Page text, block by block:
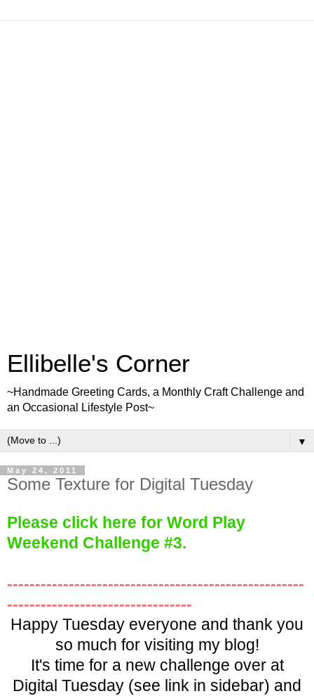
Ellibelle's Corner
~Handmade Greeting Cards, a Monthly Craft Challenge and
an Occasional Lifestyle Post~
▼
May 24, 2011
Some Texture for Digital Tuesday
Please click here for Word Play
Weekend Challenge #3.
-----------------------------------------------------
---------------------------------
Happy Tuesday everyone and thank you
so much for visiting my blog!
It's time for a new challenge over at
Digital Tuesday (see link in sidebar) and